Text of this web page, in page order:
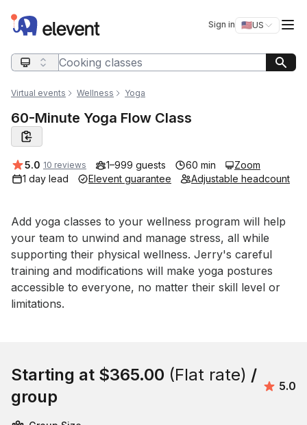
Elevent Sign in 🇺🇸US
Switch
Search query
Virtual events Wellness Yoga
60-Minute Yoga Flow Class
Average rating:
5.0 10 reviews 1–999 guests 60 min
Zoom
1 day lead
Elevent guarantee Adjustable headcount
Event short description
Add yoga classes to your wellness program will help
your team to unwind and manage stress, all while
supporting their physical wellness. Jerry's careful
training and modifications will make yoga postures
accessible to everyone, no matter their skill level or
limitations.
Starting at $365.00 (Flat rate) /
group
5.0